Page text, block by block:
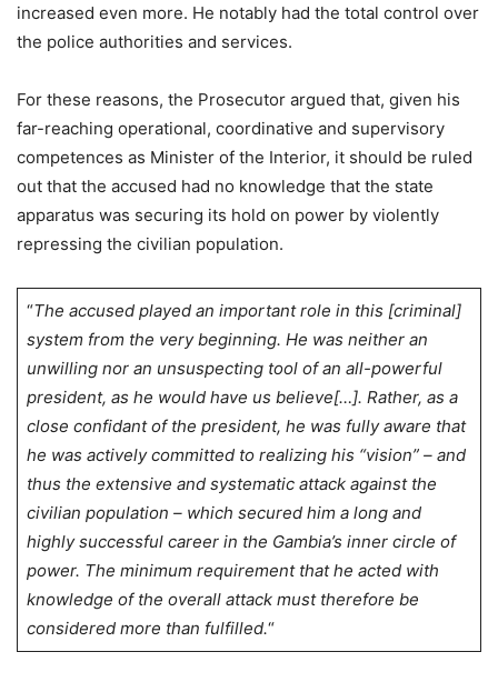
increased even more. He notably had the total control over
the police authorities and services.
For these reasons, the Prosecutor argued that, given his
far-reaching operational, coordinative and supervisory
competences as Minister of the Interior, it should be ruled
out that the accused had no knowledge that the state
apparatus was securing its hold on power by violently
repressing the civilian population.
“The accused played an important role in this [criminal]
system from the very beginning. He was neither an
unwilling nor an unsuspecting tool of an all-powerful
president, as he would have us believe[…]. Rather, as a
close confidant of the president, he was fully aware that
he was actively committed to realizing his “vision” – and
thus the extensive and systematic attack against the
civilian population – which secured him a long and
highly successful career in the Gambia’s inner circle of
power. The minimum requirement that he acted with
knowledge of the overall attack must therefore be
considered more than fulfilled.“